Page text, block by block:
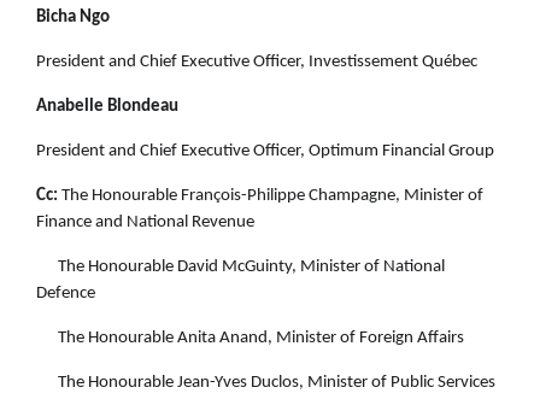
Bicha Ngo
President and Chief Executive Officer, Investissement Québec
Anabelle Blondeau
President and Chief Executive Officer, Optimum Financial Group
Cc: The Honourable François-Philippe Champagne, Minister of
Finance and National Revenue
The Honourable David McGuinty, Minister of National
Defence
The Honourable Anita Anand, Minister of Foreign Affairs
The Honourable Jean-Yves Duclos, Minister of Public Services